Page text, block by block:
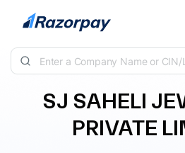
Skip to content
SJ SAHELI
PRIVATE